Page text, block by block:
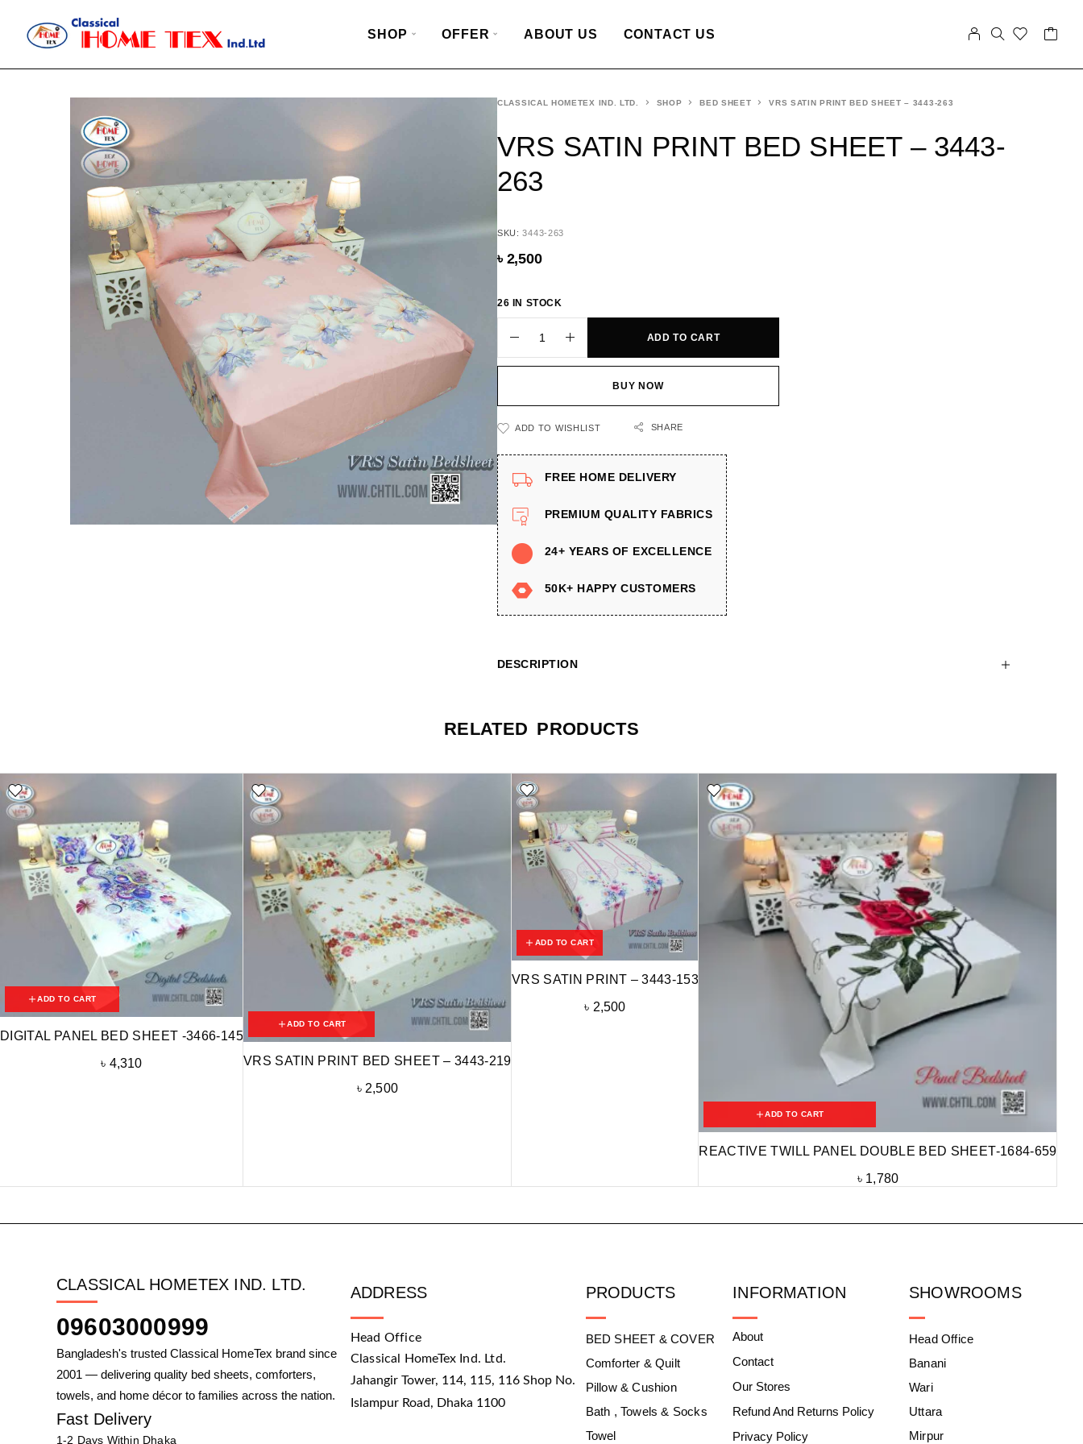
SHOP OFFER ABOUT US CONTACT US
CLASSICAL HOMETEX IND. LTD. SHOP BED SHEET VRS SATIN PRINT BED SHEET – 3443-263
VRS SATIN PRINT BED SHEET – 3443-
263
SKU:3443-263
৳ 2,500
26 IN STOCK
ADD TO CART
BUY NOW
ADD TO WISHLIST SHARE
FREE HOME DELIVERY
PREMIUM QUALITY FABRICS
24+ YEARS OF EXCELLENCE
50K+ HAPPY CUSTOMERS
DESCRIPTION
RELATED PRODUCTS
ADD TO CART
DIGITAL PANEL BED SHEET -3466-145
৳ 4,310
ADD TO CART
VRS SATIN PRINT BED SHEET – 3443-219
৳ 2,500
ADD TO CART
VRS SATIN PRINT – 3443-153
৳ 2,500
ADD TO CART
REACTIVE TWILL PANEL DOUBLE BED SHEET-1684-659
৳ 1,780
CLASSICAL HOMETEX IND. LTD.
09603000999
Bangladesh's trusted Classical HomeTex brand since
2001 — delivering quality bed sheets, comforters,
towels, and home décor to families across the nation.
Fast Delivery
1-2 Days Within Dhaka
ADDRESS
Head Office
Classical HomeTex Ind. Ltd.
Jahangir Tower, 114, 115, 116 Shop No.
Islampur Road, Dhaka 1100
PRODUCTS
BED SHEET & COVER
Comforter & Quilt
Pillow & Cushion
Bath , Towels & Socks
Towel
INFORMATION
About
Contact
Our Stores
Refund And Returns Policy
Privacy Policy
SHOWROOMS
Head Office
Banani
Wari
Uttara
Mirpur